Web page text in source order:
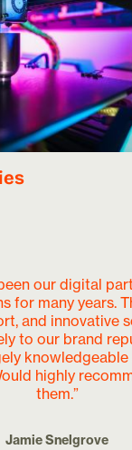
our digital
for many years.
and innovative
to our brand
highly
them.”
Jamie Snelgrove